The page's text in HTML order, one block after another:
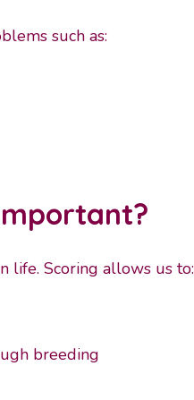
such as:
life. Scoring allows us to:
breeding